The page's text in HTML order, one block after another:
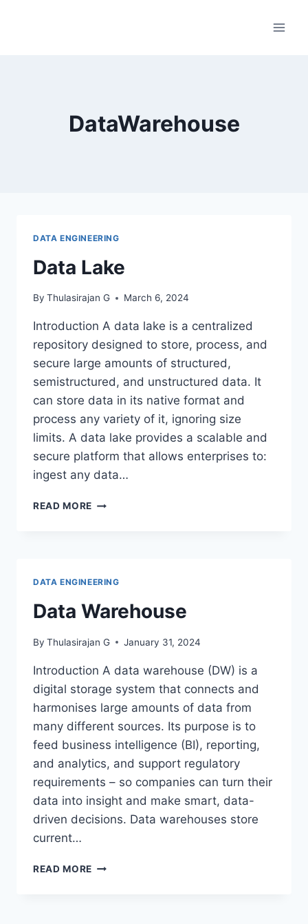
DataWarehouse
DATA ENGINEERING
Data Lake
By Thulasirajan G March 6, 2024
Introduction A data lake is a centralized
repository designed to store, process, and
secure large amounts of structured,
semistructured, and unstructured data. It
can store data in its native format and
process any variety of it, ignoring size
limits. A data lake provides a scalable and
secure platform that allows enterprises to:
ingest any data…
READ MORE DATA
DATA ENGINEERING
Data Warehouse
By Thulasirajan G January 31, 2024
Introduction A data warehouse (DW) is a
digital storage system that connects and
harmonises large amounts of data from
many different sources. Its purpose is to
feed business intelligence (BI), reporting,
and analytics, and support regulatory
requirements – so companies can turn their
data into insight and make smart, data-
driven decisions. Data warehouses store
current…
READ MORE DATA